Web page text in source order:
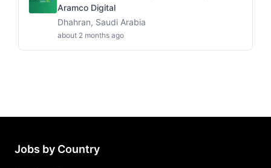
Aramco Digital
Dhahran, Saudi Arabia
about 2 months ago
Jobs by Country